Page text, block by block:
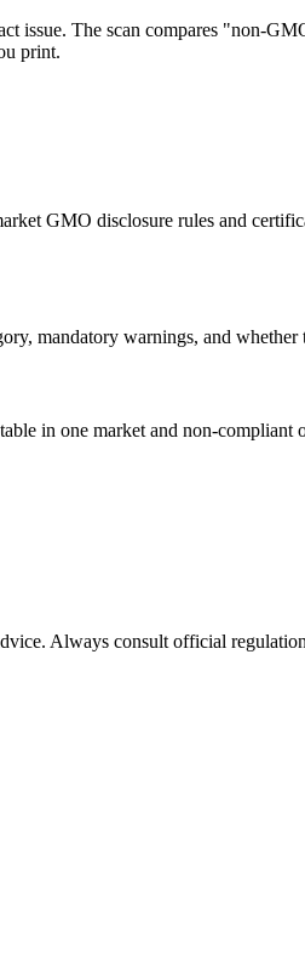
issue. The scan compares "non-
print.
GMO disclosure rules and
mandatory warnings, and
in one market and non-compliant
Always consult official